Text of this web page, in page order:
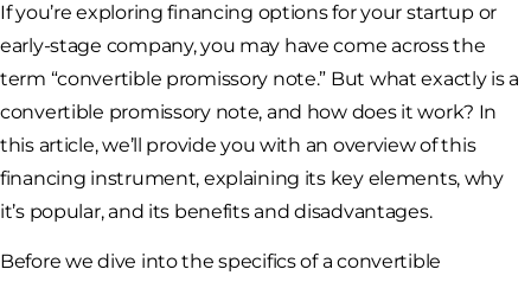
If you’re exploring financing options for your startup or
early-stage company, you may have come across the
term “convertible promissory note.” But what exactly is a
convertible promissory note, and how does it work? In
this article, we’ll provide you with an overview of this
financing instrument, explaining its key elements, why
it’s popular, and its benefits and disadvantages.
Before we dive into the specifics of a convertible